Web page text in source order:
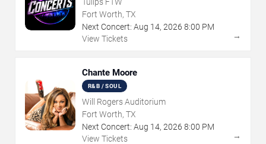
Fort Worth, TX
Next Concert: Aug 14, 2026 8:00 PM
View Tickets
→
Chante Moore
R&B / SOUL
Will Rogers Auditorium
Fort Worth, TX
Next Concert: Aug 14, 2026 8:00 PM
View Tickets
→